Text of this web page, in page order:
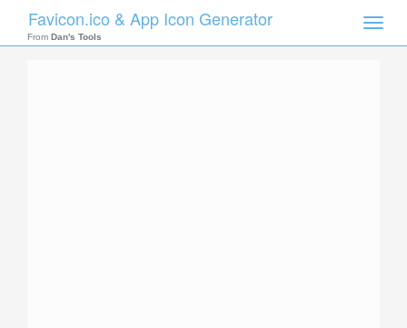
Toggle
Favicon.ico & App Icon Generator
From Dan's Tools